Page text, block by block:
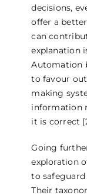
decisions,
offer a
can
explanation
Automation
to favour
making
information
it is correct
Going
exploration
to safeguard
Their